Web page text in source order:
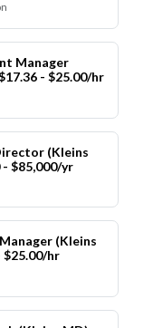
Manager
- $25.00/hr
(Kleins
- $85,000/yr
(Kleins
$25.00/hr